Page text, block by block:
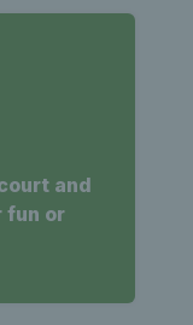
and
fun or